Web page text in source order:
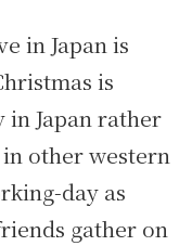
in Japan is
is
in Japan rather
other western
day as
gather on